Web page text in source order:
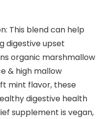
This blend can help
digestive upset
organic marshmallow
& high mallow
mint flavor, these
digestive health
supplement is vegan,